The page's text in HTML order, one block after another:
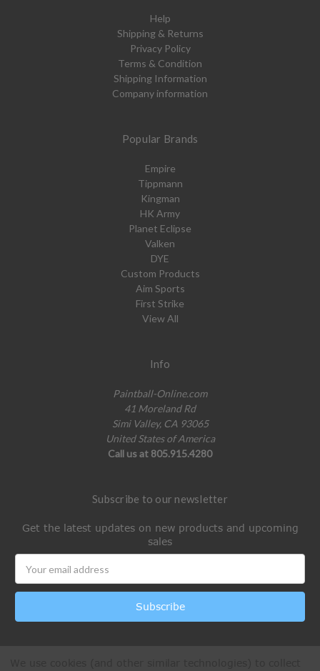
Help
Shipping & Returns
Privacy Policy
Terms & Condition
Shipping Information
Company information
Popular Brands
Empire
Tippmann
Kingman
HK Army
Planet Eclipse
Valken
DYE
Custom Products
Aim Sports
First Strike
View All
Info
Paintball-Online.com
41 Moreland Rd
Simi Valley, CA 93065
United States of America
Call us at 805.915.4280
Subscribe to our newsletter
Get the latest updates on new products and upcoming
sales
Address